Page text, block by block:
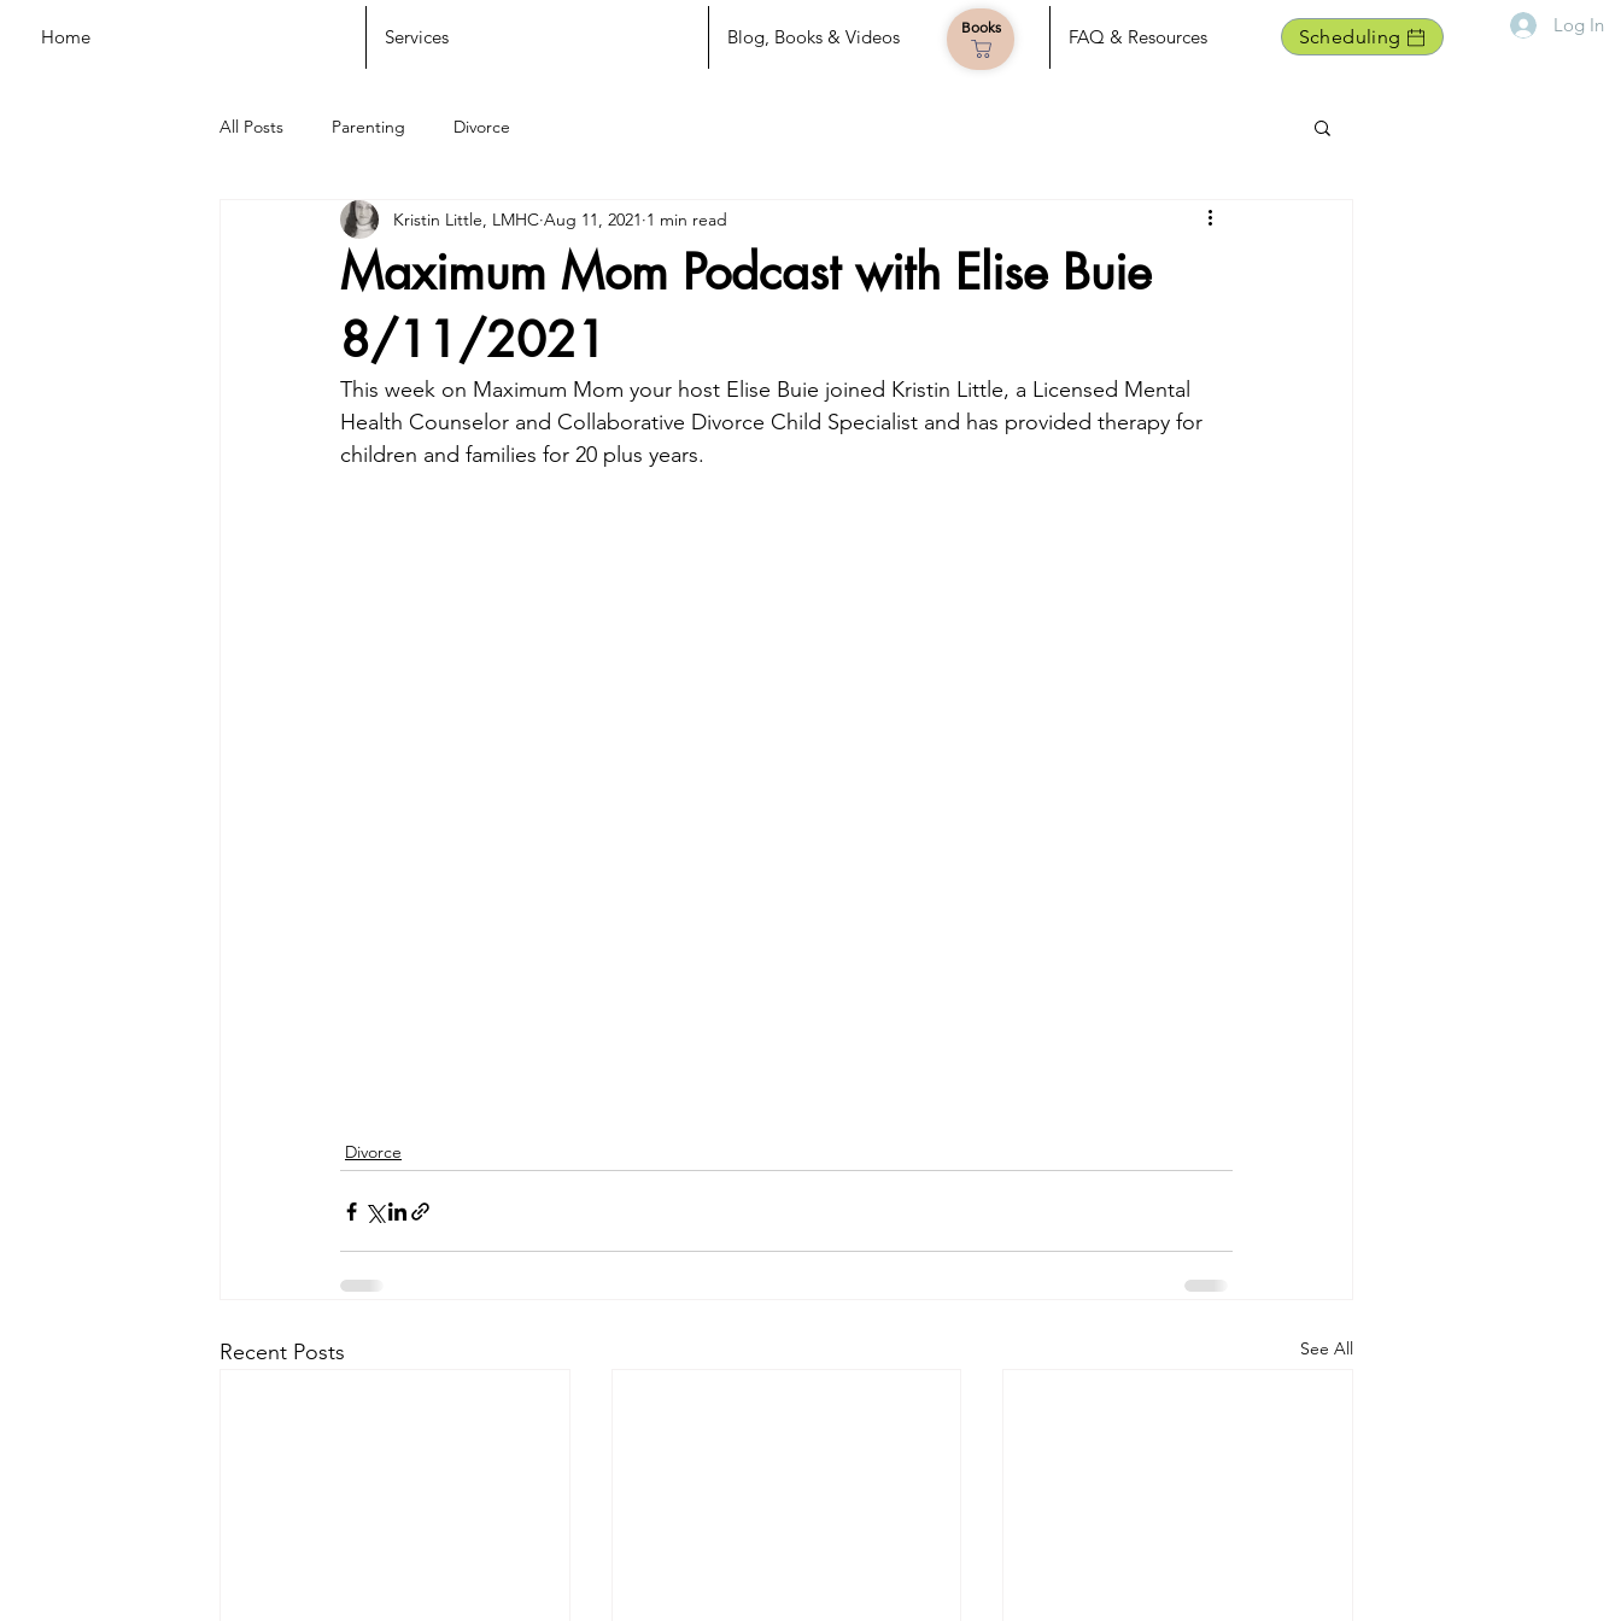
Home Services Blog, Books & Videos FAQ & Resources Scheduling
Books Log In
All Posts Parenting Divorce
Maximum Mom Podcast with Elise Buie
8/11/2021
Kristin Little, LMHC Aug 11, 2021 1 min read
This week on Maximum Mom your host Elise Buie joined Kristin Little, a Licensed Mental
Health Counselor and Collaborative Divorce Child Specialist and has provided therapy for
children and families for 20 plus years.
Divorce
Recent Posts See All